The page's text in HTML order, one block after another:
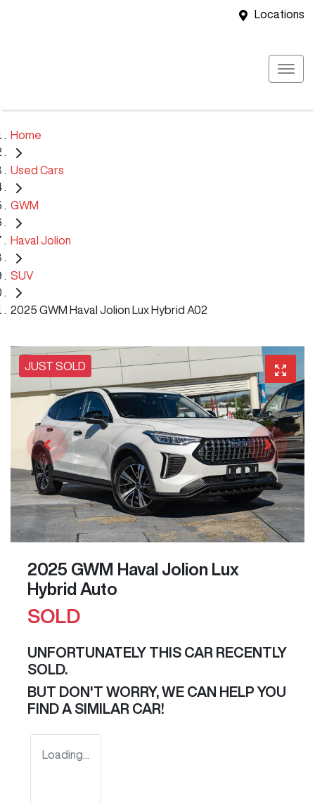
Locations
Home
Used Cars
GWM
Haval Jolion
SUV
2025 GWM Haval Jolion Lux Hybrid A02
JUST SOLD
2025 GWM Haval Jolion Lux
Hybrid Auto
SOLD
UNFORTUNATELY THIS CAR RECENTLY
SOLD.
BUT DON'T WORRY, WE CAN HELP YOU
FIND A SIMILAR CAR!
Loading...